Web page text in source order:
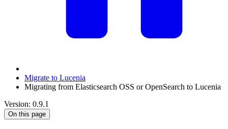
Migrate to Lucenia
Migrating from Elasticsearch OSS or OpenSearch to Lucenia
Version: 0.9.1
On this page